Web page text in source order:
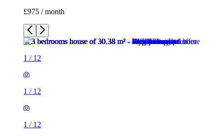
£975 / month
1 / 12
1 / 12
1 / 12